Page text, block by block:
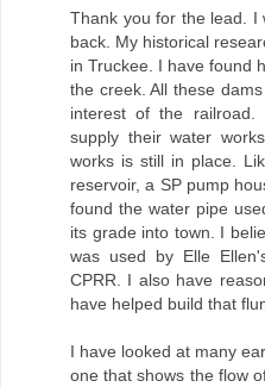
Thank you for the lead. I
back. My historical
in Truckee. I have found
the creek. All these
interest of the
supply their water
works is still in place.
reservoir, a SP pump
found the water pipe
its grade into town. I
was used by Elle
CPRR. I also have
have helped build that
I have looked at many
one that shows the flow